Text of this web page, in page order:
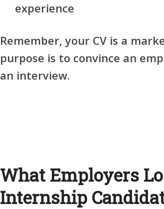
experience
Remember, your CV is a
purpose is to convince an
an interview.
What Employers
Internship